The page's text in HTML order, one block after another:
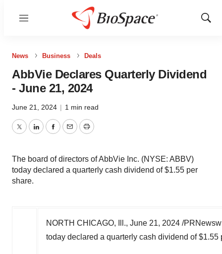
Menu
Show
News Business Deals
AbbVie Declares Quarterly Dividend
- June 21, 2024
June 21, 2024 | 1 min read
TwitterLinkedInFacebook
EmailPrint
The board of directors of AbbVie Inc. (NYSE: ABBV)
today declared a quarterly cash dividend of $1.55 per
share.
NORTH CHICAGO, Ill., June 21, 2024 /
today declared a quarterly cash dividend of$1.55